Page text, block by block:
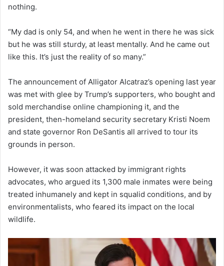
nothing.
“My dad is only 54, and when he went in there he was sick
but he was still sturdy, at least mentally. And he came out
like this. It’s just the reality of so many.”
The announcement of Alligator Alcatraz’s opening last year
was met with glee by Trump’s supporters, who bought and
sold merchandise online championing it, and the
president, then-homeland security secretary Kristi Noem
and state governor Ron DeSantis all arrived to tour its
grounds in person.
However, it was soon attacked by immigrant rights
advocates, who argued its 1,300 male inmates were being
treated inhumanely and kept in squalid conditions, and by
environmentalists, who feared its impact on the local
wildlife.